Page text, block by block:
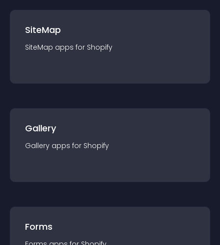
SiteMap
SiteMap apps for Shopify
Gallery
Gallery apps for Shopify
Forms